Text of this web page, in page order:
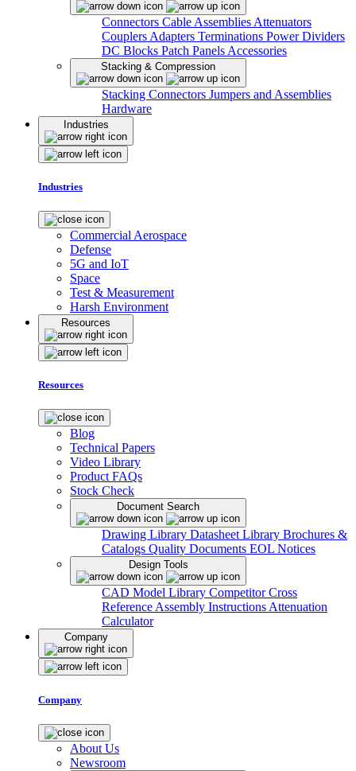
Connectors Cable Assemblies Attenuators
Couplers Adapters Terminations Power Dividers
DC Blocks Patch Panels Accessories
Stacking & Compression
Stacking Connectors Jumpers and Assemblies
Hardware
Industries
Industries
Commercial Aerospace
Defense
5G and IoT
Space
Test & Measurement
Harsh Environment
Resources
Resources
Blog
Technical Papers
Video Library
Product FAQs
Stock Check
Document Search
Drawing Library Datasheet Library Brochures &
Catalogs Quality Documents EOL Notices
Design Tools
CAD Model Library Competitor Cross
Reference Assembly Instructions Attenuation
Calculator
Company
Company
About Us
Newsroom